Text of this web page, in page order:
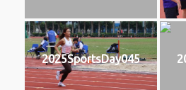
2025SportsDay045